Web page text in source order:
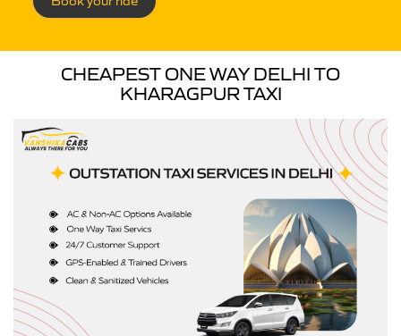
CHEAPEST ONE WAY DELHI TO
KHARAGPUR TAXI